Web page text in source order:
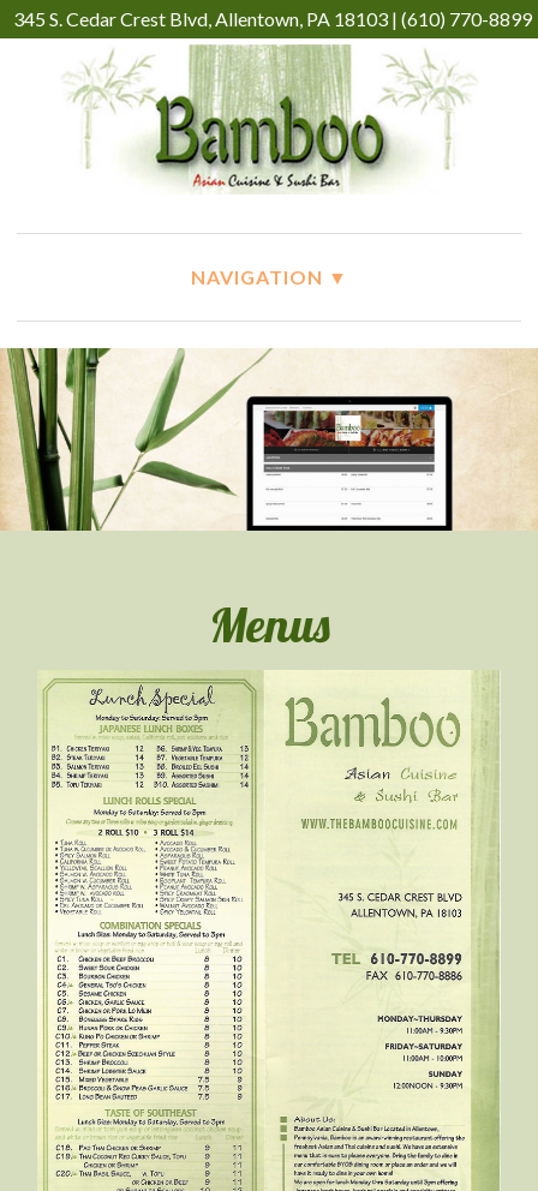
345 S. Cedar Crest Blvd, Allentown, PA 18103 | (610) 770-8899
Menus